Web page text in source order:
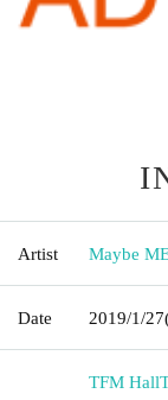
Artist Maybe
Date 2019/1/27
TFM Hall